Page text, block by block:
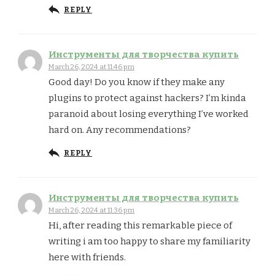
REPLY
Инструменты для творчества купить
March 26, 2024 at 11:46 pm
Good day! Do you know if they make any
plugins to protect against hackers? I’m kinda
paranoid about losing everything I’ve worked
hard on. Any recommendations?
REPLY
Инструменты для творчества купить
March 26, 2024 at 11:36 pm
Hi, after reading this remarkable piece of
writing i am too happy to share my familiarity
here with friends.